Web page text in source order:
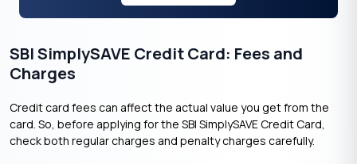
SBI SimplySAVE Credit Card: Fees and
Charges
Credit card fees can affect the actual value you get from the
card. So, before applying for the SBI SimplySAVE Credit Card,
check both regular charges and penalty charges carefully.